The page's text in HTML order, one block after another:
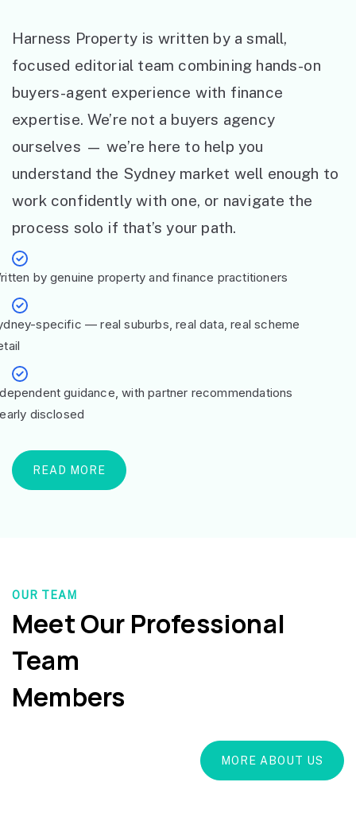
Harness Property is written by a small,
focused editorial team combining hands-on
buyers-agent experience with finance
expertise. We’re not a buyers agency
ourselves — we’re here to help you
understand the Sydney market well enough to
work confidently with one, or navigate the
process solo if that’s your path.
by genuine property and finance practitioners
specific — real suburbs, real data, real scheme
guidance, with partner recommendations
disclosed
READ MORE
OUR TEAM
Meet Our Professional
Team
Members
MORE ABOUT US